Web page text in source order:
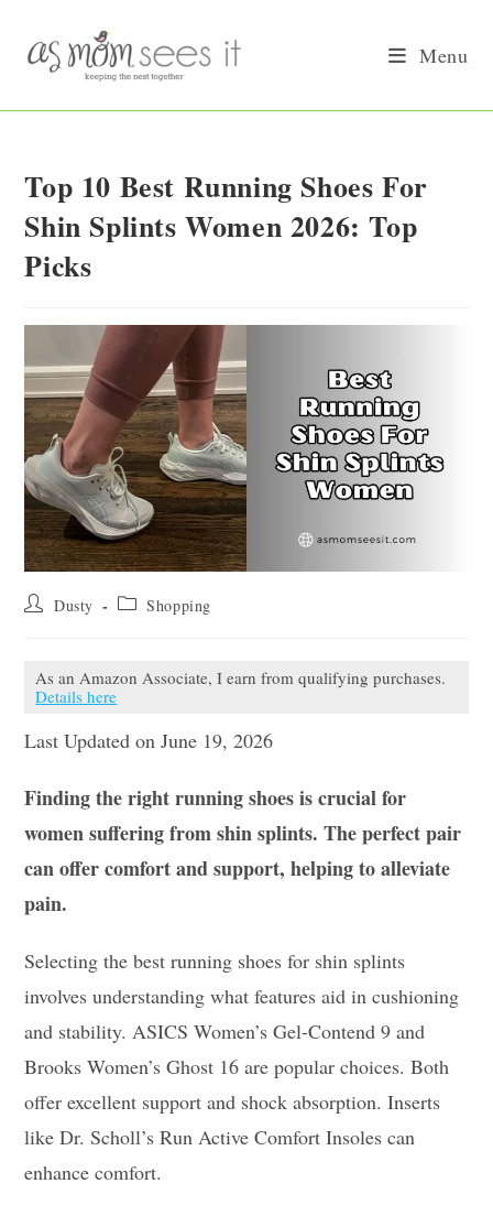
content
Menu
Top 10 Best Running Shoes For
Shin Splints Women 2026: Top
Picks
Post Dusty
Post Shopping
As an Amazon Associate, I earn from qualifying purchases.
Details here
Last Updated on June 19, 2026
Finding the right running shoes is crucial for
women suffering from shin splints. The perfect pair
can offer comfort and support, helping to alleviate
pain.
Selecting the best running shoes for shin splints
involves understanding what features aid in cushioning
and stability. ASICS Women’s Gel-Contend 9 and
Brooks Women’s Ghost 16 are popular choices. Both
offer excellent support and shock absorption. Inserts
like Dr. Scholl’s Run Active Comfort Insoles can
enhance comfort.